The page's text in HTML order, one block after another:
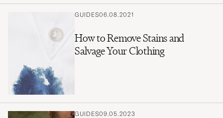
GUIDES06.08.2021
How to Remove Stains and
Salvage Your Clothing
GUIDES09.05.2023